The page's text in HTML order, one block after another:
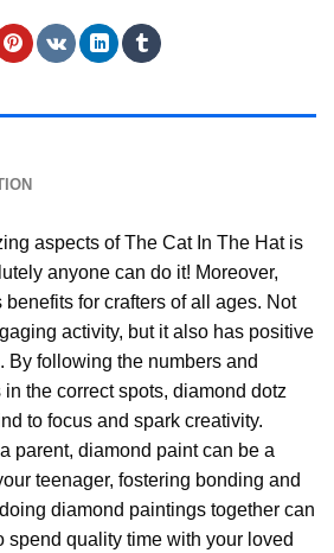
aspects ofThe Cat In The Hatis
anyone can do it! Moreover,
benefits for crafters of all ages. Not
activity, but it also has positive
By following the numbers and
the correct spots, diamond dotz
to focus and spark creativity.
parent, diamond paintcan be a
teenager, fostering bonding and
diamond paintings together can
spend quality time with your loved